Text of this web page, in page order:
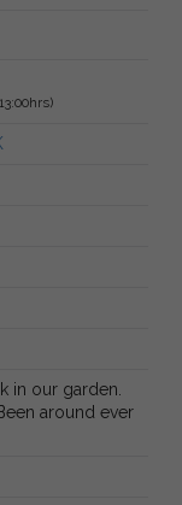
in our garden.
around ever